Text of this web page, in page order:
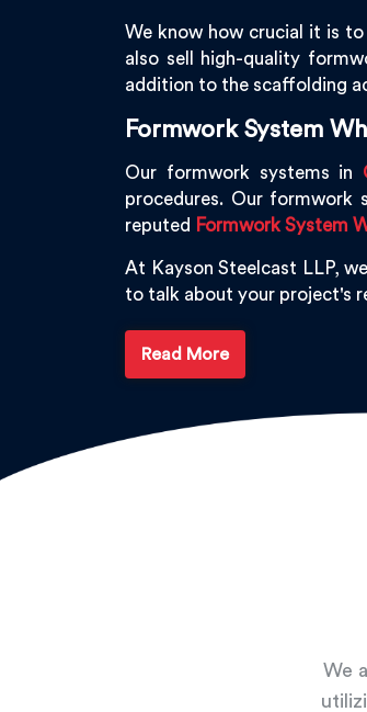
We know how crucial it is
also sell high-quality
addition to the scaffolding
Formwork System
Our formwork systems in
procedures. Our formwork
reputed Formwork System
At Kayson Steelcast LLP,
to talk about your project's
Read More
We